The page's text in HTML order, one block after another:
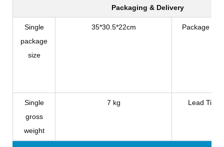
Packaging & Delivery
Single
package
size
35*30.5*22cm Package
Single
gross
weight
7 kg Lead Time